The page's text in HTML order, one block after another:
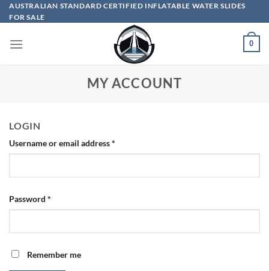
Skip
to
AUSTRALIAN STANDARD CERTIFIED INFLATABLE WATER SLIDES
FOR SALE
0
MY ACCOUNT
LOGIN
Username or email address*
Password *
Remember me